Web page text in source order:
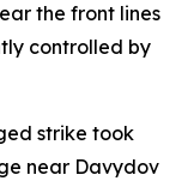
the front lines
controlled by
strike took
near Davydov